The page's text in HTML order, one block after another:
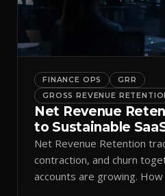
FINANCE OPS
GRR
GROSS REVENUE
Net Revenue
to Sustainable
Net Revenue Retention
contraction, and churn
accounts are growing.